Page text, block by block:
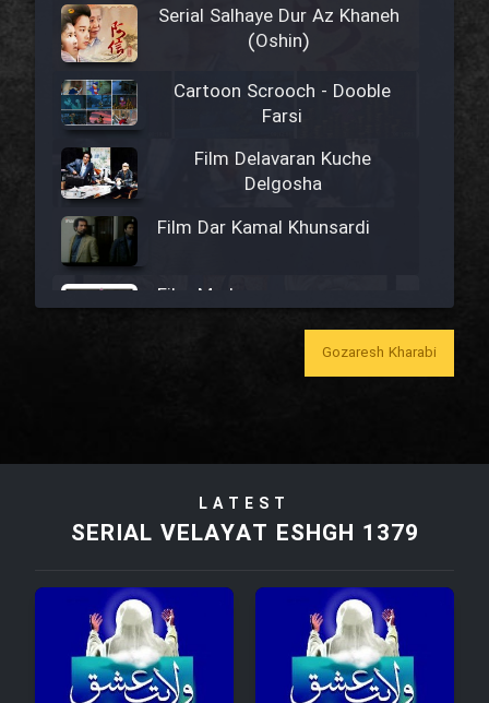
Serial Salhaye Dur Az Khaneh
(Oshin)
Cartoon Scrooch - Dooble
Farsi
Film Delavaran Kuche
Delgosha
Film Dar Kamal Khunsardi
Film Madar
Film Zir Derakht Holu
Film Arabeh Marg
Gozaresh Kharabi
LATEST
SERIAL VELAYAT ESHGH 1379